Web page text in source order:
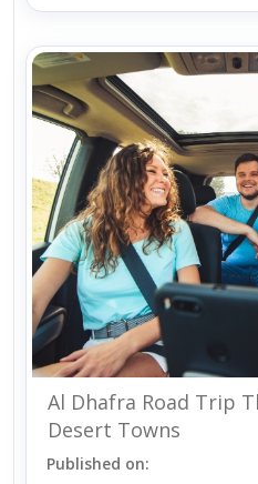
Al Dhafra Road Trip
Desert Towns
Published on: